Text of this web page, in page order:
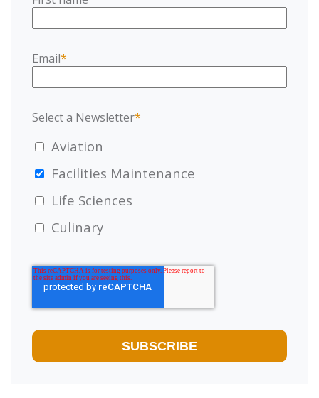
Email*
Select a Newsletter*
Aviation
Facilities Maintenance
Life Sciences
Culinary